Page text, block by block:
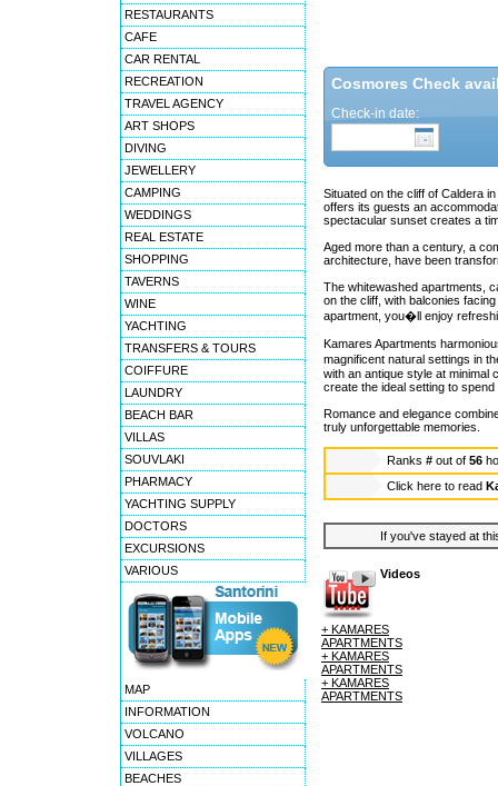
RESTAURANTS
CAFE
CAR RENTAL
RECREATION
TRAVEL AGENCY
ART SHOPS
DIVING
JEWELLERY
CAMPING
WEDDINGS
REAL ESTATE
SHOPPING
TAVERNS
WINE
YACHTING
TRANSFERS & TOURS
COIFFURE
LAUNDRY
BEACH BAR
VILLAS
SOUVLAKI
PHARMACY
YACHTING SUPPLY
DOCTORS
EXCURSIONS
VARIOUS
MAP
INFORMATION
VOLCANO
VILLAGES
BEACHES
Cosmores Check
Check-in date:
Situated on the cliff of Caldera
offers its guests an
spectacular sunset creates a
Aged more than a century, a
architecture, have been
The whitewashed apartments,
on the cliff, with balconies
apartment, you�ll enjoy
Kamares Apartments
magnificent natural settings in
with an antique style at minimal
create the ideal setting to
Romance and elegance
truly unforgettable memories.
Ranks # out of 56
Click here to read
If you've stayed at
Videos
+ KAMARES
APARTMENTS
+ KAMARES
APARTMENTS
+ KAMARES
APARTMENTS